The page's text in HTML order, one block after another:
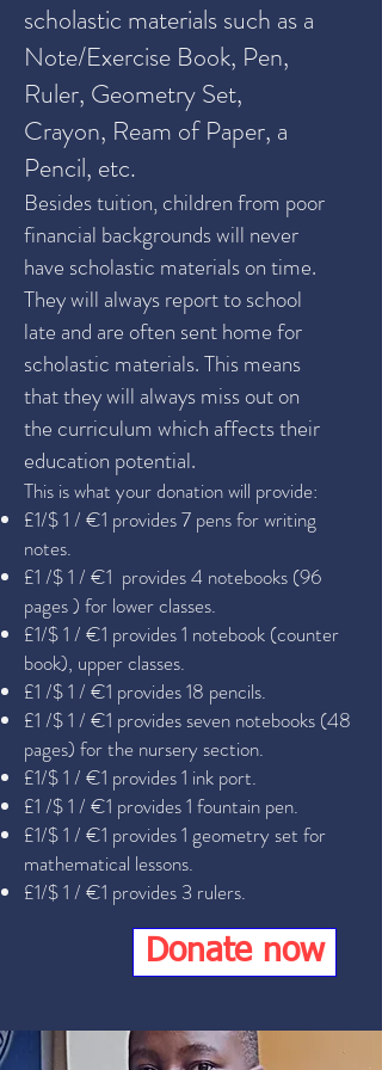
scholastic materials such as a
Note/Exercise Book, Pen,
Ruler, Geometry Set,
Crayon, Ream of Paper, a
Pencil, etc.
Besides tuition, children from poor
financial backgrounds will never
have scholastic materials on time.
They will always report to school
late and are often sent home for
scholastic materials. This means
that they will always miss out on
the curriculum which affects their
education potential.
This is what your donation will provide:
£1/$ 1 / €1 provides 7 pens for writing
notes.
£1 /$ 1 / €1 provides 4 notebooks (96
pages ) for lower classes.
£1/$ 1 / €1 provides 1 notebook (counter
book), upper classes.
£1 /$ 1 / €1 provides 18 pencils.
£1 /$ 1 / €1 provides seven notebooks (48
pages) for the nursery section.
£1/$ 1 / €1 provides 1 ink port.
£1 /$ 1 / €1 provides 1 fountain pen.
£1/$ 1 / €1 provides 1 geometry set for
mathematical lessons.
£1/$ 1 / €1 provides 3 rulers.
Donate now